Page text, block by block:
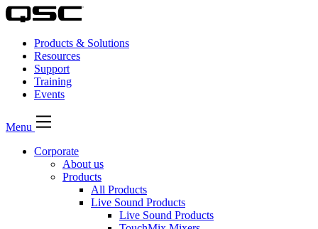
Products & Solutions
Resources
Support
Training
Events
Menu
Corporate
About us
Products
All Products
Live Sound Products
Live Sound Products